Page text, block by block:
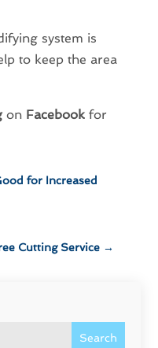
Search
system is
to keep the area
on Facebook for
for Increased
Cutting Service →